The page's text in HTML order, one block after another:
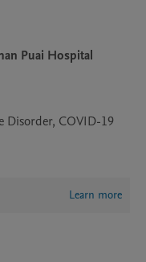
Puai Hospital
Disorder, COVID-19
Learn more